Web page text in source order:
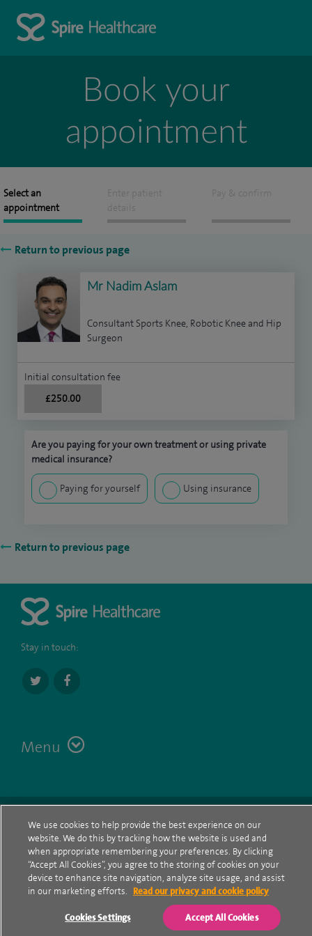
Book your
appointment
Select an
appointment
Enter patient
details
Pay & confirm
Return to previous page
Mr Nadim Aslam
Consultant Sports Knee, Robotic Knee and Hip
Surgeon
Initial consultation fee
£250.00
Are you paying for your own treatment or using private
medical insurance?
Paying for yourself Using insurance
Return to previous page
Stay in touch:
Menu
Cookie policy
Privacy Notice
We use cookies to help provide the best experience on our
website. We do this by tracking how the website is used and
when appropriate remembering your preferences. By clicking
“Accept All Cookies”, you agree to the storing of cookies on your
device to enhance site navigation, analyze site usage, and assist
in our marketing efforts.
Read our privacy and cookie policy
Cookies Settings Accept All Cookies